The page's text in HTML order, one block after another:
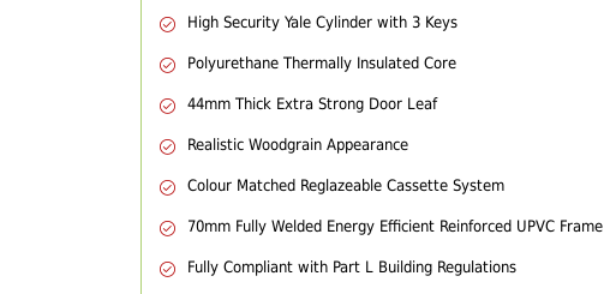
High Security Yale Cylinder with 3 Keys
Polyurethane Thermally Insulated Core
44mm Thick Extra Strong Door Leaf
Realistic Woodgrain Appearance
Colour Matched Reglazeable Cassette System
70mm Fully Welded Energy Efficient Reinforced UPVC Frame
Fully Compliant with Part L Building Regulations